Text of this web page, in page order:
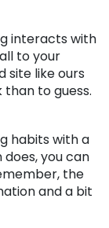
interacts with
to your
site like ours
to guess.
habits with a
you can
the
and a bit